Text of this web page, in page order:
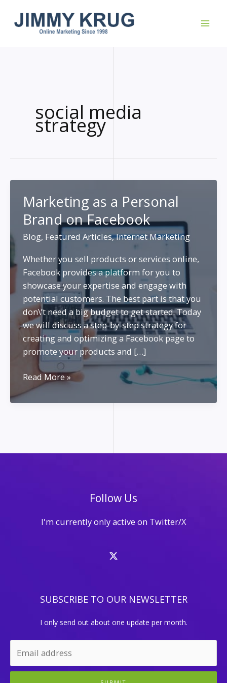
social media
strategy
Marketing as a Personal
Brand on Facebook
Blog, Featured Articles,Internet Marketing
Whether you sell products or services online,
Facebook provides a platform for you to
showcase your expertise and engage with
potential customers. The best part is that you
don\’t need a big budget to get started. Today
we will discuss a step-by-step strategy for
creating and optimizing a Facebook page to
promote your products and […]
Marketing
as
a
Facebook
Read More »
Follow Us
I'm currently only active on Twitter/X
SUBSCRIBE TO OUR NEWSLETTER
I only send out about one update per month.